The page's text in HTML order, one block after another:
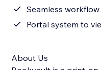
Seamless workflow
Portal system to
About Us